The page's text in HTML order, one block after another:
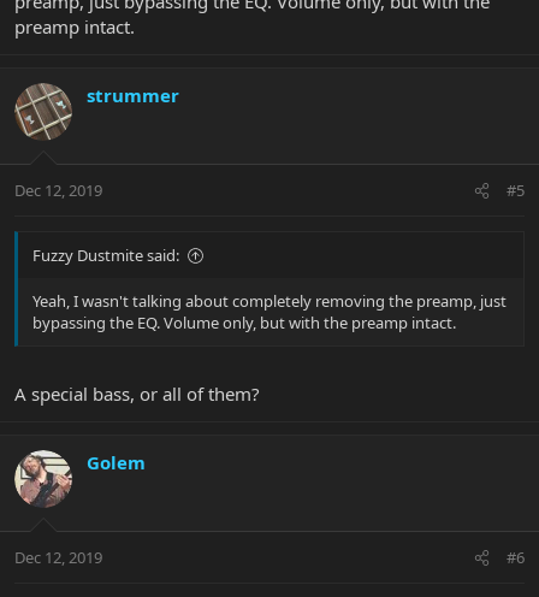
preamp intact.
strummer
Dec 12, 2019 #5
Fuzzy Dustmite said:
Yeah, I wasn't talking about completely removing the preamp, just
bypassing the EQ. Volume only, but with the preamp intact.
A special bass, or all of them?
Golem
Dec 12, 2019 #6